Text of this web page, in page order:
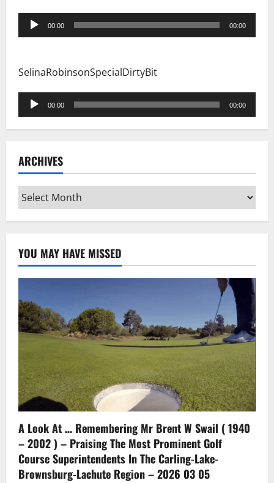
Audio
Player
00:00 00:00
SelinaRobinsonSpecialDirtyBit
Audio
Player
00:00 00:00
ARCHIVES
Archives
YOU MAY HAVE MISSED
A Look At … Remembering Mr Brent W Swail ( 1940
– 2002 ) – Praising The Most Prominent Golf
Course Superintendents In The Carling-Lake-
Brownsburg-Lachute Region – 2026 03 05